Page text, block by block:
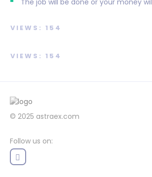
The job will be done or your money
VIEWS: 154
VIEWS: 154
© 2025 astraex.com
Follow us on: